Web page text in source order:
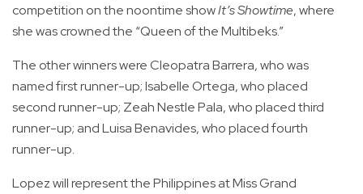
competition on the noontime showIt’s Showtime, where
she was crowned the “Queen of the Multibeks.”
The other winners were Cleopatra Barrera, who was
named first runner-up; Isabelle Ortega, who placed
second runner-up; Zeah Nestle Pala, who placed third
runner-up; and Luisa Benavides, who placed fourth
runner-up.
Lopez will represent the Philippines at Miss Grand